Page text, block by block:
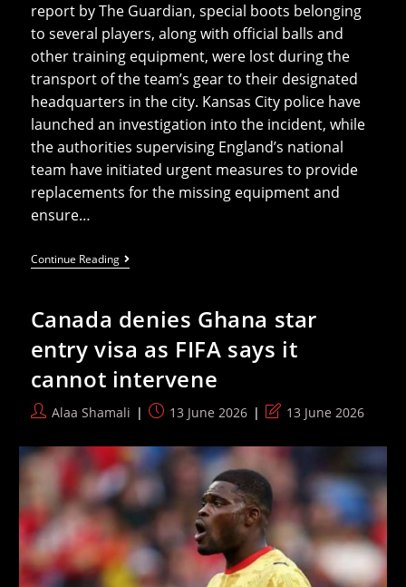
report by The Guardian, special boots belonging
to several players, along with official balls and
other training equipment, were lost during the
transport of the team’s gear to their designated
headquarters in the city. Kansas City police have
launched an investigation into the incident, while
the authorities supervising England’s national
team have initiated urgent measures to provide
replacements for the missing equipment and
ensure…
Continue ReadingEngland
Squad’s
And
Balls
Stolen
Before
Start
Of
2026
World
Canada denies Ghana star
entry visa as FIFA says it
cannot intervene
PostAlaa Shamali
Post13 June 2026
Post
modified:
13 June 2026